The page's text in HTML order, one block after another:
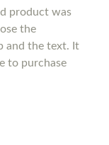
product was
the
and the text. It
to purchase